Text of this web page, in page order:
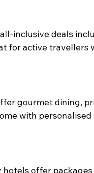
inclusive deals
for active travellers
gourmet dining,
with personalised
hotels offer